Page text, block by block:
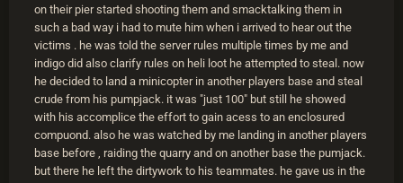
on their pier started shooting them and smacktalking them in
such a bad way i had to mute him when i arrived to hear out the
victims . he was told the server rules multiple times by me and
indigo did also clarify rules on heli loot he attempted to steal. now
he decided to land a minicopter in another players base and steal
crude from his pumpjack. it was "just 100" but still he showed
with his accomplice the effort to gain acess to an enclosured
compuond. also he was watched by me landing in another players
base before , raiding the quarry and on another base the pumjack.
but there he left the dirtywork to his teammates. he gave us in the